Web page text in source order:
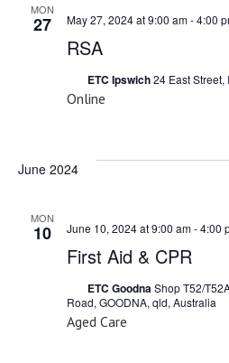
MON
27
RSA
May 27, 2024 at 9:00 am-4:00
ETC Ipswich24 East Street,
Online
June 2024
MON
10
First Aid & CPR
June 10, 2024 at 9:00 am-4:00
ETC Goodna Shop T52/
Road, GOODNA, qld, Australia
Aged Care